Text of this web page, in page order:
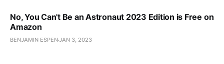
No, You Can't Be an Astronaut 2023 Edition is Free on
Amazon
BENJAMIN ESPENJAN 3, 2023